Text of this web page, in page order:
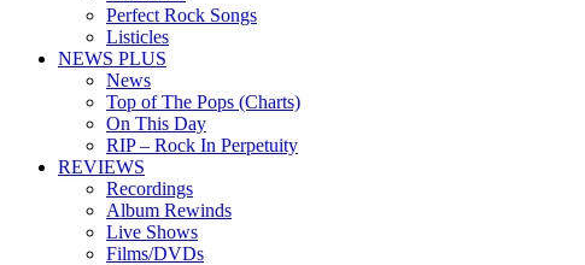
Perfect Rock Songs
Listicles
NEWS PLUS
News
Top of The Pops (Charts)
On This Day
RIP – Rock In Perpetuity
REVIEWS
Recordings
Album Rewinds
Live Shows
Films/DVDs